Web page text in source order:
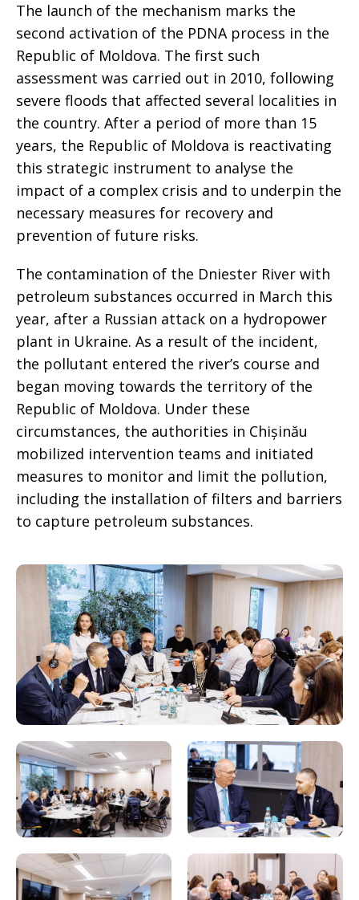
The launch of the mechanism marks the
second activation of the PDNA process in the
Republic of Moldova. The first such
assessment was carried out in 2010, following
severe floods that affected several localities in
the country. After a period of more than 15
years, the Republic of Moldova is reactivating
this strategic instrument to analyse the
impact of a complex crisis and to underpin the
necessary measures for recovery and
prevention of future risks.
The contamination of the Dniester River with
petroleum substances occurred in March this
year, after a Russian attack on a hydropower
plant in Ukraine. As a result of the incident,
the pollutant entered the river’s course and
began moving towards the territory of the
Republic of Moldova. Under these
circumstances, the authorities in Chișinău
mobilized intervention teams and initiated
measures to monitor and limit the pollution,
including the installation of filters and barriers
to capture petroleum substances.